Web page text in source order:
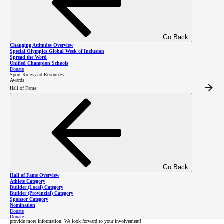
Go Back
Changing Attitudes Overview
Special Olympics Global Week of Inclusion
Spread the Word
Unified Champion Schools
Donate
Sport Rules and Resources
Awards
Hall of Fame
Go Back
Hall of Fame Overview
Athlete Category
Builder (Local) Category
Builder (Provincial) Category
Sponsor Category
Nomination
Donate
Donate
community!
Register as an Athlete
Register as a Volunteer
Donate to 100 Mile House
Registration
All new and returning Special Olympics BC athletes and volunteers must register annually in order
to participate in SOBC programs.
Note that our community might not currently offer all of the sports listed on the registration form.
After you submit your form, Special Olympics will contact you to confirm your registration and
provide more information. We look forward to your involvement!